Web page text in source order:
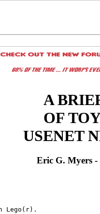
A
OF
USENET
Eric G. Myers
Lego(r).